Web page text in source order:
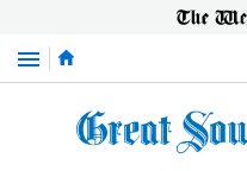
Menu